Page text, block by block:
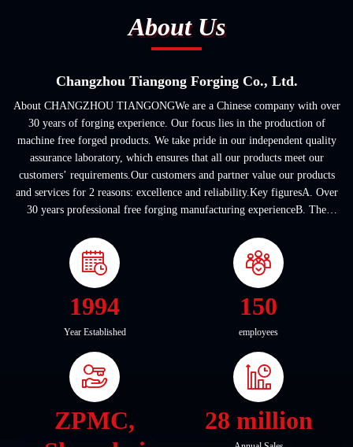
About Us
Changzhou Tiangong Forging Co., Ltd.
About CHANGZHOU TIANGONGWe are a Chinese company with over
30 years of forging experience. Our focus lies in the production of
machine free forged products. We take pride in our independent quality
assurance laboratory, which ensures that all our products meet our
customers’ requirements.Our customers and partner value our products
and services for 2 reasons: excellence and reliability.Key figuresA. Over
30 years professional free forging manufacturing experienceB. The
1994
Year Established
150
employees
ZPMC,
28 million